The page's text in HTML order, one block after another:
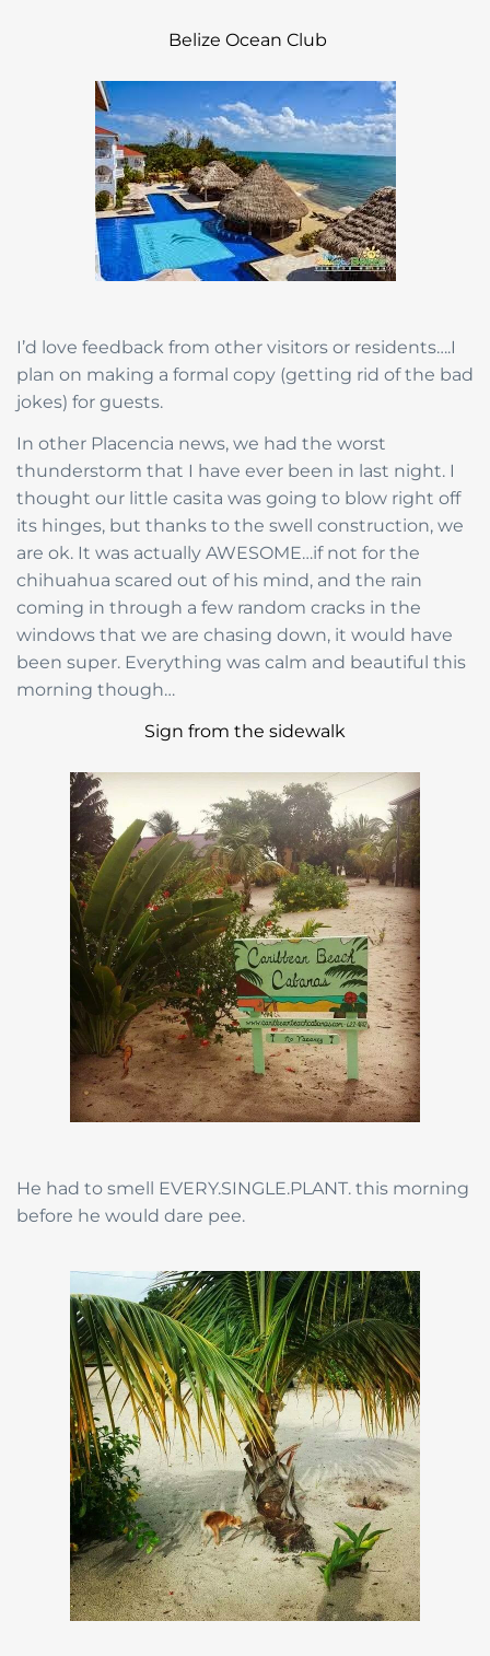
Belize Ocean Club
I’d love feedback from other visitors or residents….I
plan on making a formal copy (getting rid of the bad
jokes) for guests.
In other Placencia news, we had the worst
thunderstorm that I have ever been in last night. I
thought our little casita was going to blow right off
its hinges, but thanks to the swell construction, we
are ok. It was actually AWESOME…if not for the
chihuahua scared out of his mind, and the rain
coming in through a few random cracks in the
windows that we are chasing down, it would have
been super. Everything was calm and beautiful this
morning though…
Sign from the sidewalk
He had to smell EVERY.SINGLE.PLANT. this morning
before he would dare pee.